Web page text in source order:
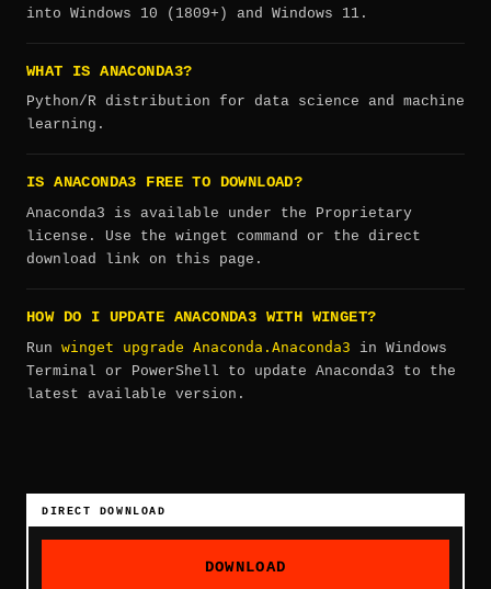
into Windows 10 (1809+) and Windows 11.
WHAT IS ANACONDA3?
Python/R distribution for data science and machine
learning.
IS ANACONDA3 FREE TO DOWNLOAD?
Anaconda3 is available under the Proprietary
license. Use the winget command or the direct
download link on this page.
HOW DO I UPDATE ANACONDA3 WITH WINGET?
Run winget upgrade Anaconda.Anaconda3 in Windows
Terminal or PowerShell to update Anaconda3 to the
latest available version.
DIRECT DOWNLOAD
DOWNLOAD